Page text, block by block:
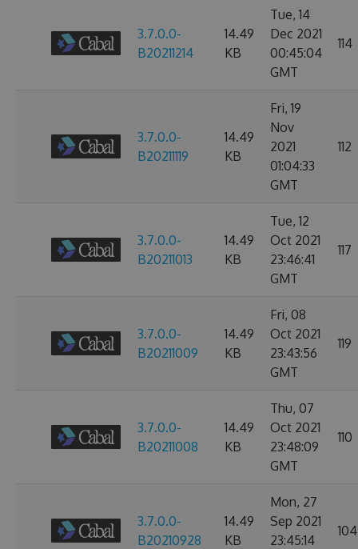
3.7.0.0-
B20211214
14.49
KB
Tue, 14
Dec 2021
00:45:04
GMT
114
3.7.0.0-
B20211119
14.49
KB
Fri, 19
Nov
2021
01:04:33
GMT
112
3.7.0.0-
B20211013
14.49
KB
Tue, 12
Oct 2021
23:46:41
GMT
117
3.7.0.0-
B20211009
14.49
KB
Fri, 08
Oct 2021
23:43:56
GMT
119
3.7.0.0-
B20211008
14.49
KB
Thu, 07
Oct 2021
23:48:09
GMT
110
3.7.0.0-
B20210928
14.49
KB
Mon, 27
Sep 2021
23:45:14
104